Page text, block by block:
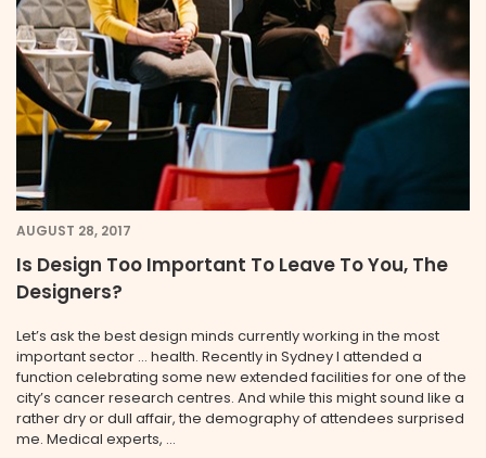
AUGUST 28, 2017
Is Design Too Important To Leave To You, The
Designers?
Let’s ask the best design minds currently working in the most
important sector … health. Recently in Sydney I attended a
function celebrating some new extended facilities for one of the
city’s cancer research centres. And while this might sound like a
rather dry or dull affair, the demography of attendees surprised
me. Medical experts, ...